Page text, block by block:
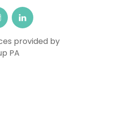
provided by
PA